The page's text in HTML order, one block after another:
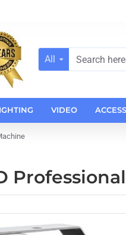
All
Search
VIDEO